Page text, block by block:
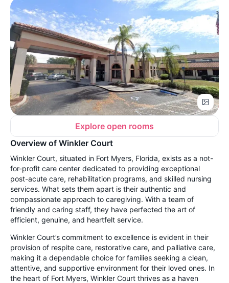
Explore open rooms
Overview of Winkler Court
Winkler Court, situated in Fort Myers, Florida, exists as a not-
for-profit care center dedicated to providing exceptional
post-acute care, rehabilitation programs, and skilled nursing
services. What sets them apart is their authentic and
compassionate approach to caregiving. With a team of
friendly and caring staff, they have perfected the art of
efficient, genuine, and heartfelt service.
Winkler Court’s commitment to excellence is evident in their
provision of respite care, restorative care, and palliative care,
making it a dependable choice for families seeking a clean,
attentive, and supportive environment for their loved ones. In
the heart of Fort Myers, Winkler Court thrives as a haven